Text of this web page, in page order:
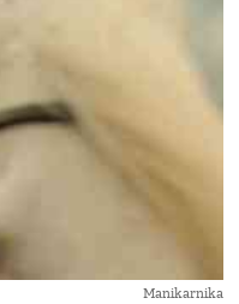
Manikarnika